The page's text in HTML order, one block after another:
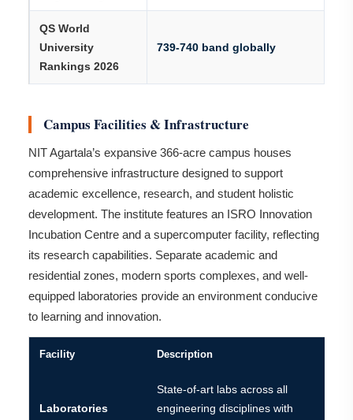
QS World
University
Rankings 2026
739-740 band globally
Campus Facilities & Infrastructure
NIT Agartala’s expansive 366-acre campus houses
comprehensive infrastructure designed to support
academic excellence, research, and student holistic
development. The institute features an ISRO Innovation
Incubation Centre and a supercomputer facility, reflecting
its research capabilities. Separate academic and
residential zones, modern sports complexes, and well-
equipped laboratories provide an environment conducive
to learning and innovation.
Facility Description
Laboratories
State-of-art labs across all
engineering disciplines with